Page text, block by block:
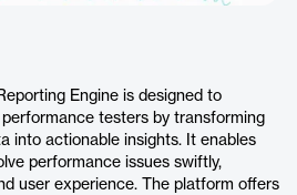
Engine is designed to
testers by transforming
into actionable insights. It enables
performance issues swiftly,
user experience. The platform offers